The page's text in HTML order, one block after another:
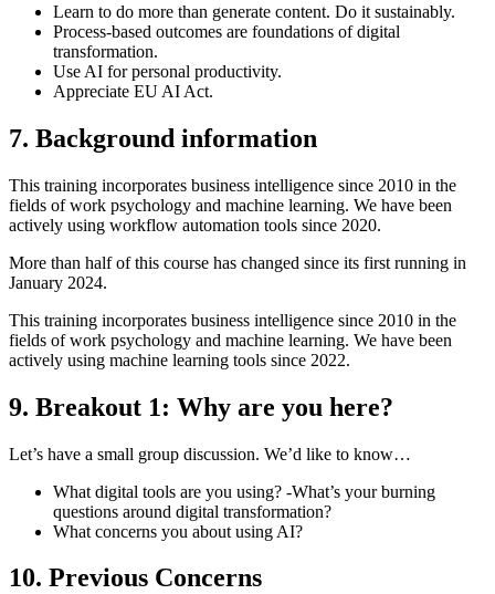
Learn to do more than generate content. Do it sustainably.
Process-based outcomes are foundations of digital
transformation.
Use AI for personal productivity.
Appreciate EU AI Act.
7. Background information
This training incorporates business intelligence since 2010 in the
fields of work psychology and machine learning. We have been
actively using workflow automation tools since 2020.
More than half of this course has changed since its first running in
January 2024.
This training incorporates business intelligence since 2010 in the
fields of work psychology and machine learning. We have been
actively using machine learning tools since 2022.
9. Breakout 1: Why are you here?
Let’s have a small group discussion. We’d like to know…
What digital tools are you using? -What’s your burning
questions around digital transformation?
What concerns you about using AI?
10. Previous Concerns